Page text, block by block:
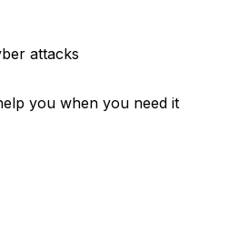
attacks
you when you need it